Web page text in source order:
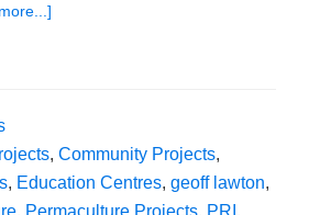
, Community Projects,
, Education Centres, geoff lawton,
, Permaculture Projects, PRI ,